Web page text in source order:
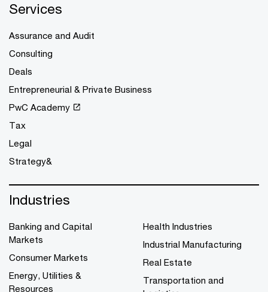
Services
Assurance and Audit
Consulting
Deals
Entrepreneurial & Private Business
PwC Academy
Tax
Legal
Strategy&
Industries
Banking and Capital
Markets
Consumer Markets
Energy, Utilities &
Resources
Health Industries
Industrial Manufacturing
Real Estate
Transportation and